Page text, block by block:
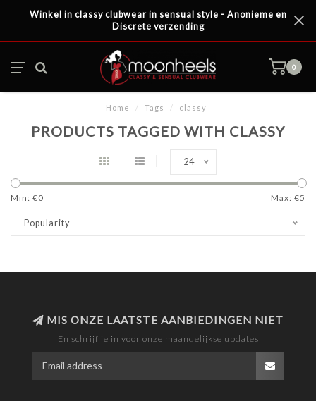
Winkel in classy clubwear in sensual style - Anonieme en
Discrete verzending
0
Home / Tags / classy
PRODUCTS TAGGED WITH CLASSY
24
Min: €0 Max: €5
Popularity
MIS ONZE LAATSTE AANBIEDINGEN NIET
En schrijf je in voor onze maandelijkse updates